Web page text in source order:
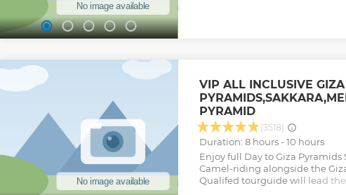
VIP ALL INCLUSIVE GIZA
PYRAMID
(3518)
Duration: 8 hours - 10 hours
Enjoy full Day to Giza
Camel-riding alongside the
Qualifed tourguide will lead